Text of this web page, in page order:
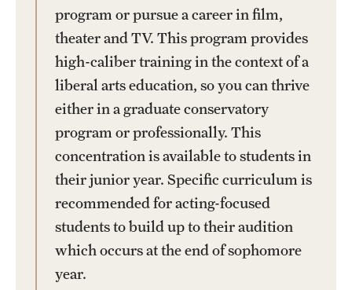
program or pursue a career in film,
theater and TV. This program provides
high-caliber training in the context of a
liberal arts education, so you can thrive
either in a graduate conservatory
program or professionally. This
concentration is available to students in
their junior year. Specific curriculum is
recommended for acting-focused
students to build up to their audition
which occurs at the end of sophomore
year.